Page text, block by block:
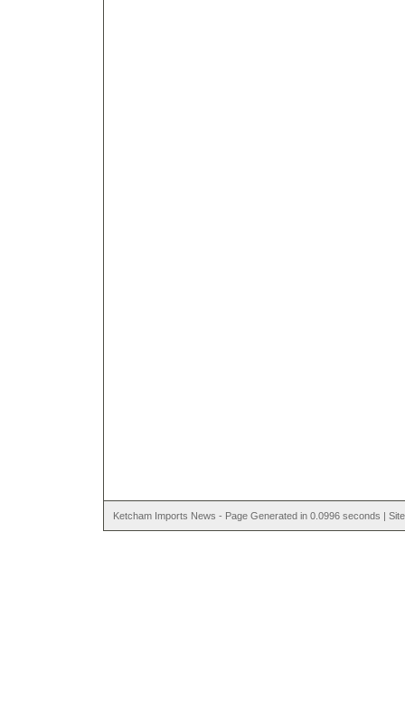
Ketcham Imports News - Page Generated in 0.0996 seconds |